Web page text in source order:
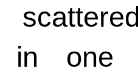
in one